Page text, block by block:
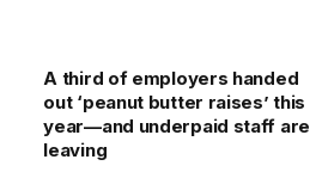
A third of employers handed
out ‘peanut butter raises’ this
year—and underpaid staff are
leaving